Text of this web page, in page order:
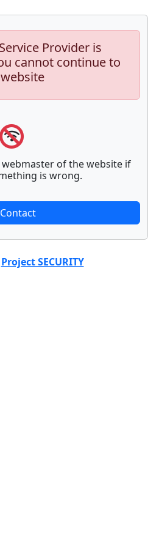
Provider is
cannot continue to
of the website if
is wrong.
Project SECURITY